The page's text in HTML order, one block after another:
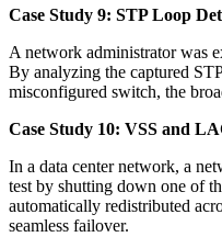
Case Study 9: STP Loop
A network administrator was
By analyzing the captured
misconfigured switch, the
Case Study 10: VSS and
In a data center network, a
test by shutting down one of
automatically redistributed
seamless failover.